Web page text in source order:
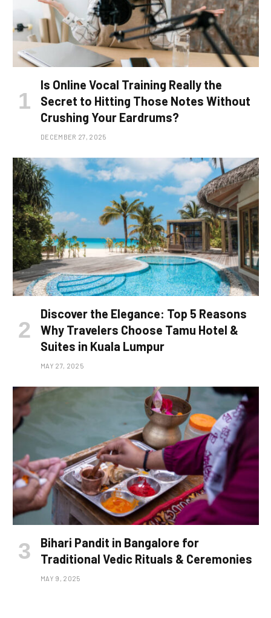
Is Online Vocal Training Really the
Secret to Hitting Those Notes Without
Crushing Your Eardrums?
DECEMBER 27, 2025
Discover the Elegance: Top 5 Reasons
Why Travelers Choose Tamu Hotel &
Suites in Kuala Lumpur
MAY 27, 2025
Bihari Pandit in Bangalore for
Traditional Vedic Rituals & Ceremonies
MAY 9, 2025